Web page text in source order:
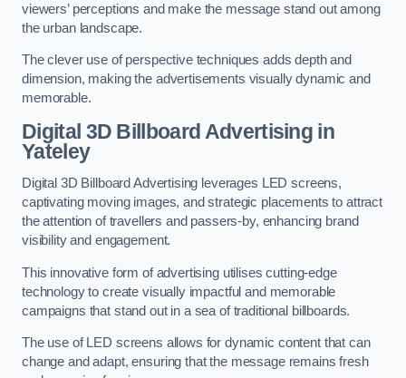
viewers’ perceptions and make the message stand out among
the urban landscape.
The clever use of perspective techniques adds depth and
dimension, making the advertisements visually dynamic and
memorable.
Digital 3D Billboard Advertising in
Yateley
Digital 3D Billboard Advertising leverages LED screens,
captivating moving images, and strategic placements to attract
the attention of travellers and passers-by, enhancing brand
visibility and engagement.
This innovative form of advertising utilises cutting-edge
technology to create visually impactful and memorable
campaigns that stand out in a sea of traditional billboards.
The use of LED screens allows for dynamic content that can
change and adapt, ensuring that the message remains fresh